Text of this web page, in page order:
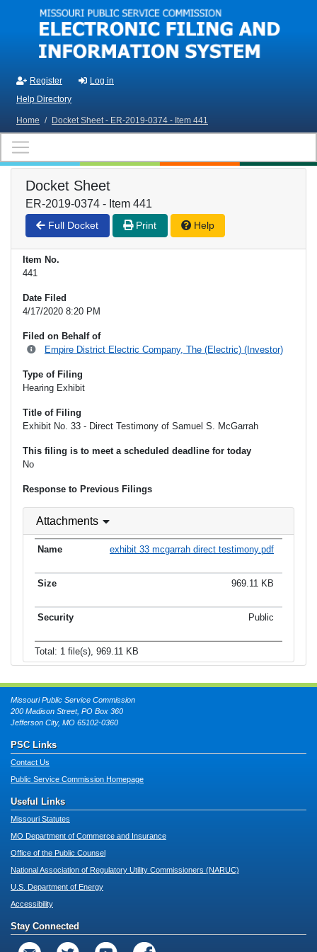
Skip to main content
Register
Log in
Help Directory
Home / Docket Sheet - ER-2019-0374 - Item 441
Docket Sheet
ER-2019-0374 - Item 441
Full Docket Print Help
Item No.
441
Date Filed
4/17/2020 8:20 PM
Filed on Behalf of
Empire District Electric Company, The (Electric) (Investor)
Type of Filing
Hearing Exhibit
Title of Filing
Exhibit No. 33 - Direct Testimony of Samuel S. McGarrah
This filing is to meet a scheduled deadline for today
No
Response to Previous Filings
Attachments
exhibit 33 mcgarrah direct testimony.pdf
969.11 KB
Public
Total: 1 file(s), 969.11 KB
Missouri Public Service Commission
200 Madison Street, PO Box 360
Jefferson City, MO 65102-0360
PSC Links
Contact Us
Public Service Commission Homepage
Useful Links
Missouri Statutes
MO Department of Commerce and Insurance
Office of the Public Counsel
National Association of Regulatory Utility Commissioners (NARUC)
U.S. Department of Energy
Accessibility
Stay Connected